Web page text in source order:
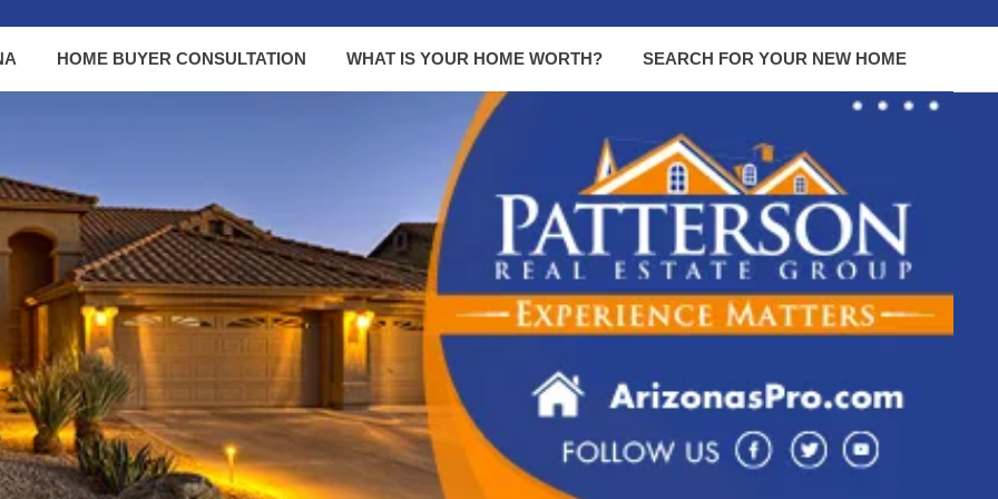
HOME BUYER CONSULTATION WHAT IS YOUR HOME WORTH? SEARCH FOR YOUR NEW HOME